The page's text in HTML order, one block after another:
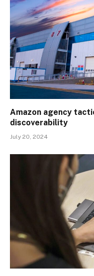
Amazon agency
discoverability
July 20, 2024